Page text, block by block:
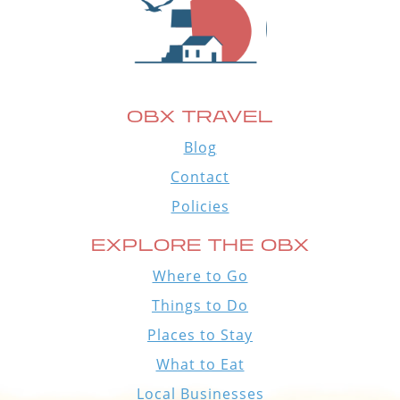
OBX TRAVEL
Blog
Contact
Policies
EXPLORE THE OBX
Where to Go
Things to Do
Places to Stay
What to Eat
Local Businesses